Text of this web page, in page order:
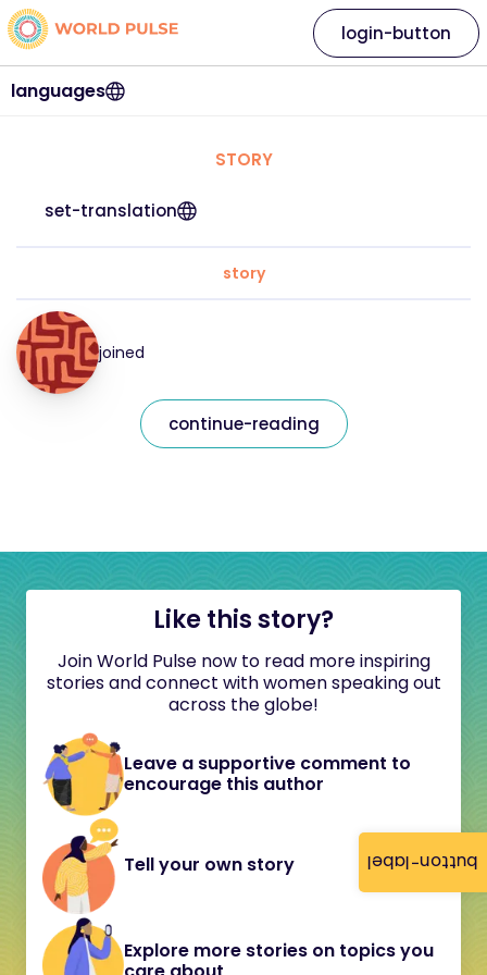
button-label
languages
login-button
STORY
set-translation
story
joined
continue-reading
Like this story?
Join World Pulse now to read more inspiring
stories and connect with women speaking out
across the globe!
Leave a supportive comment to
encourage this author
Tell your own story
Explore more stories on topics you